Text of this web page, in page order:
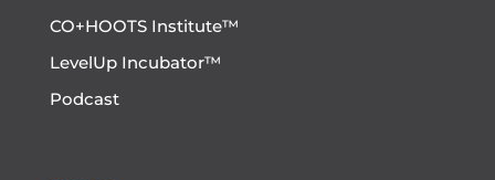
CO+HOOTS Institute™
LevelUp Incubator™
Podcast